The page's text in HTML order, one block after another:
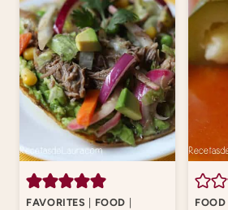
FAVORITES FOOD FOOD